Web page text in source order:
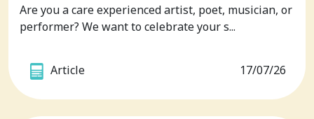
Are you a care experienced artist, poet, musician, or
performer? We want to celebrate your s...
Article 17/07/26